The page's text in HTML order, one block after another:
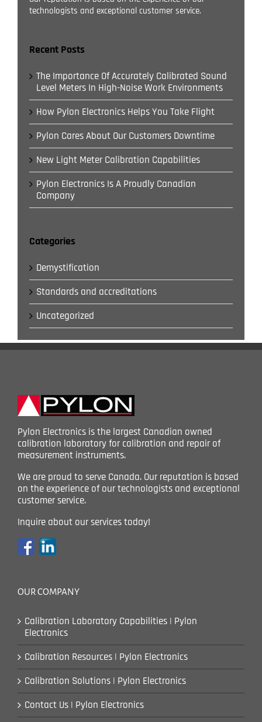
technologists and exceptional customer service.
Recent Posts
The Importance Of Accurately Calibrated Sound
Level Meters In High-Noise Work Environments
How Pylon Electronics Helps You Take Flight
Pylon Cares About Our Customers Downtime
New Light Meter Calibration Capabilities
Pylon Electronics Is A Proudly Canadian
Company
Categories
Demystification
Standards and accreditations
Uncategorized
Pylon Electronics is the largest Canadian owned
calibration laboratory for calibration and repair of
measurement instruments.
We are proud to serve Canada. Our reputation is based
on the experience of our technologists and exceptional
customer service.
Inquire about our services today!
OUR COMPANY
Calibration Laboratory Capabilities | Pylon
Electronics
Calibration Resources | Pylon Electronics
Calibration Solutions | Pylon Electronics
Contact Us | Pylon Electronics